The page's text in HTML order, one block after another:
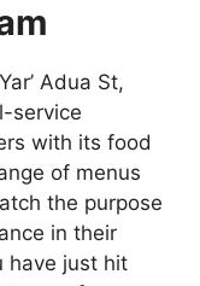
Adua St,
service
with its food
of menus
the purpose
in their
have just hit